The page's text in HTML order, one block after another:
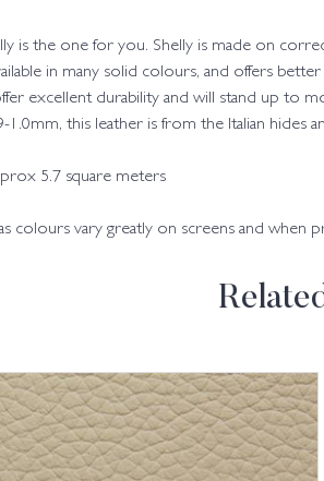
is the one for you. Shelly is made on
in many solid colours, and offers
excellent durability and will stand up to
this leather is from the Italian hides
5.7 square meters
colours vary greatly on screens and when